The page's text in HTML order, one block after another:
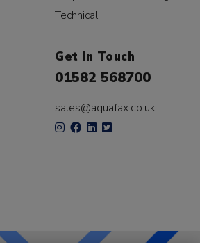
Technical
Get In Touch
01582 568700
sales@aquafax.co.uk